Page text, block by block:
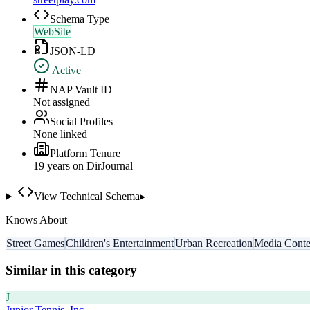
Schema Type
WebSite
JSON-LD
Active
NAP Vault ID
Not assigned
Social Profiles
None linked
Platform Tenure
19 years on DirJournal
View Technical Schema▸
Knows About
Street GamesChildren's EntertainmentUrban RecreationMedia
Similar in this category
J